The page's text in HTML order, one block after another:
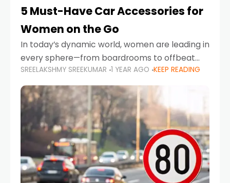
5 Must-Have Car Accessories for
Women on the Go
In today’s dynamic world, women are leading in
every sphere—from boardrooms to offbeat
road trips. As more women embrace driving,
commuting, and travel as part of their daily
lives, the
SREELAKSHMY SREEKUMAR 1 YEAR AGO KEEP READING